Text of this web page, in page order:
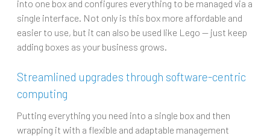
into one box and configures everything to be managed via a
single interface. Not only is this box more affordable and
easier to use, but it can also be used like Lego — just keep
adding boxes as your business grows.
Streamlined upgrades through software-centric
computing
Putting everything you need into a single box and then
wrapping it with a flexible and adaptable management